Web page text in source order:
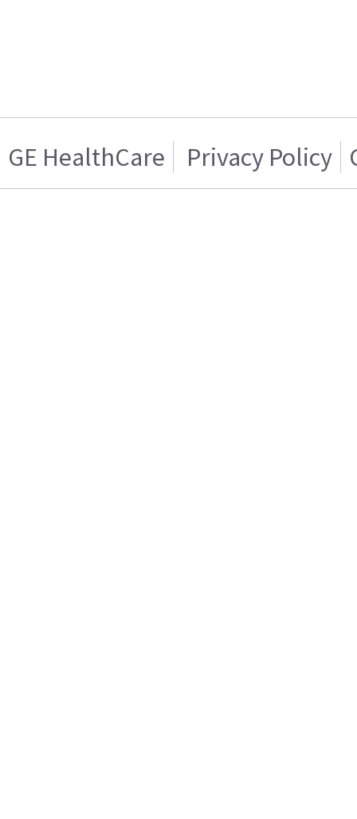
GE HealthCare Privacy Policy